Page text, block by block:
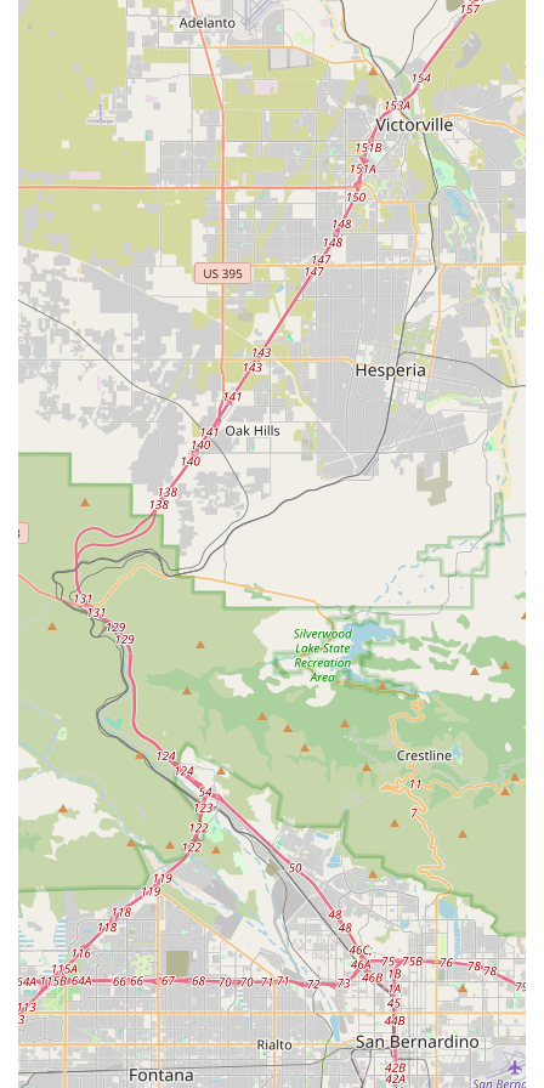
Cycling Apparel and Accessories:A comprehensive
bicycle store usually stocks a wide range of cycling apparel
and essential accessories. This would include helmets,
cycling shoes, jerseys, shorts, gloves, as well as crucial
accessories like water bottles, pumps, lights, locks, and
computer mounts.
Bicycle Parts and Components:To support repairs and
upgrades, ATOPECYCLING would likely offer a selection of
bicycle parts, including tires, tubes, chains, cassettes, brake
pads, and various components from leading manufacturers.
This ensures cyclists can find replacements or upgrades
readily.
Bicycle Repair and Maintenance Services:A core
offering of any dedicated bike shop is its repair and
maintenance workshop. This would encompass routine
tune-ups, flat tire repairs, brake adjustments, gear indexing,
wheel truing, and more complex mechanical overhauls.
Expert technicians are crucial for ensuring bikes run safely
and efficiently.
Custom Fitting and Sizing:
Many professional bike stores
offer basic to advanced bike fitting services to ensure riders
are on the correct size bicycle and that their riding position
is optimized for comfort, efficiency, and injury prevention.
Expert Advice and Consultation:Knowledgeable staff
are a hallmark of a good bicycle store. They can provide
invaluable advice on bike selection, maintenance tips,
training guidance, and even recommendations for local
riding routes or events.
Without specific customer reviews or detailed public
information, identifying unique features or highlights for
ATOPECYCLING requires considering the general
characteristics of a valuable local bicycle business. The very
existence of a specialized establishment like this in Lake
Elsinore, California, suggests several inherent benefits for the
local community.
Local Accessibility and Convenience:Its presence in
Lake Elsinore is a significant highlight. For local residents,
having a nearby, dedicated cycling store means immediate
access to products, parts, and potentially service without